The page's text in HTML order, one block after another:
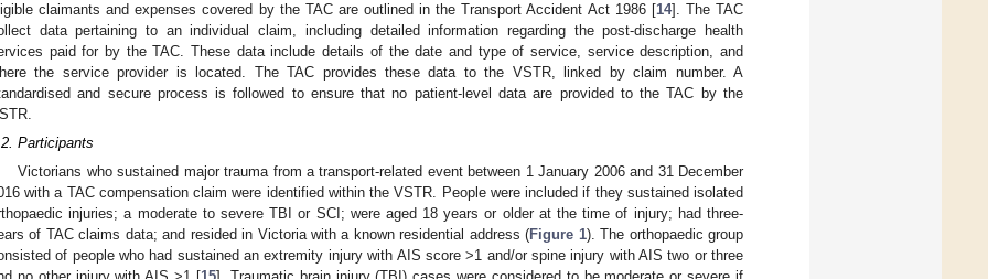
claimants and expenses covered by the TAC are outlined in the Transport Accident Act 1986 [14]. The TAC
data pertaining to an individual claim, including detailed information regarding the post-discharge health
paid for by the TAC. These data include details of the date and type of service, service description, and
the service provider is located. The TAC provides these data to the VSTR, linked by claim number. A
and secure process is followed to ensure that no patient-level data are provided to the TAC by the
Participants
Victorians who sustained major trauma from a transport-related event between 1 January 2006 and 31 December
with a TAC compensation claim were identified within the VSTR. People were included if they sustained isolated
injuries; a moderate to severe TBI or SCI; were aged 18 years or older at the time of injury; had three-
of TAC claims data; and resided in Victoria with a known residential address (Figure 1). The orthopaedic group
of people who had sustained an extremity injury with AIS score >1 and/or spine injury with AIS two or three